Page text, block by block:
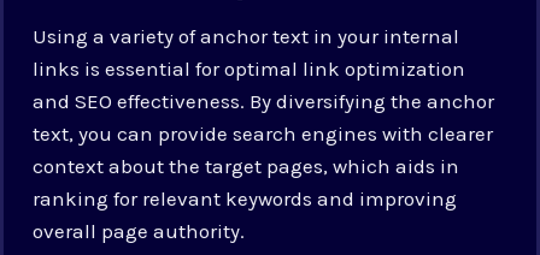
Using a variety of anchor text in your internal
links is essential for optimal link optimization
and SEO effectiveness. By diversifying the anchor
text, you can provide search engines with clearer
context about the target pages, which aids in
ranking for relevant keywords and improving
overall page authority.